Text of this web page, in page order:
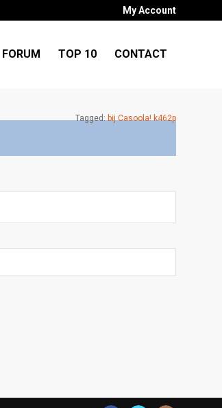
My Account
FORUM TOP 10 CONTACT
Tagged:bij Casoola! k462p